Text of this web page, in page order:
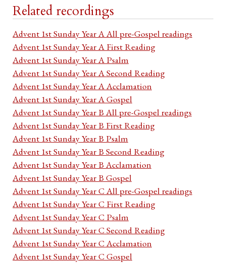
Related recordings
Advent 1st Sunday Year A All pre-Gospel readings
Advent 1st Sunday Year A First Reading
Advent 1st Sunday Year A Psalm
Advent 1st Sunday Year A Second Reading
Advent 1st Sunday Year A Acclamation
Advent 1st Sunday Year A Gospel
Advent 1st Sunday Year B All pre-Gospel readings
Advent 1st Sunday Year B First Reading
Advent 1st Sunday Year B Psalm
Advent 1st Sunday Year B Second Reading
Advent 1st Sunday Year B Acclamation
Advent 1st Sunday Year B Gospel
Advent 1st Sunday Year C All pre-Gospel readings
Advent 1st Sunday Year C First Reading
Advent 1st Sunday Year C Psalm
Advent 1st Sunday Year C Second Reading
Advent 1st Sunday Year C Acclamation
Advent 1st Sunday Year C Gospel